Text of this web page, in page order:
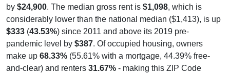
by $24,900. The median gross rent is $1,098, which is
considerably lower than the national median ($1,413), is up
$333 (43.53%) since 2011 and above its 2019 pre-
pandemic level by $387. Of occupied housing, owners
make up 68.33% (55.61% with a mortgage, 44.39% free-
and-clear) and renters 31.67% - making this ZIP Code